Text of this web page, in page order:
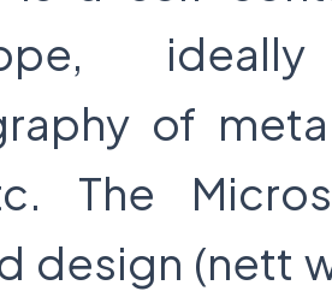
of
The
design (nett